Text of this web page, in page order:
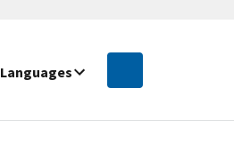
Languages